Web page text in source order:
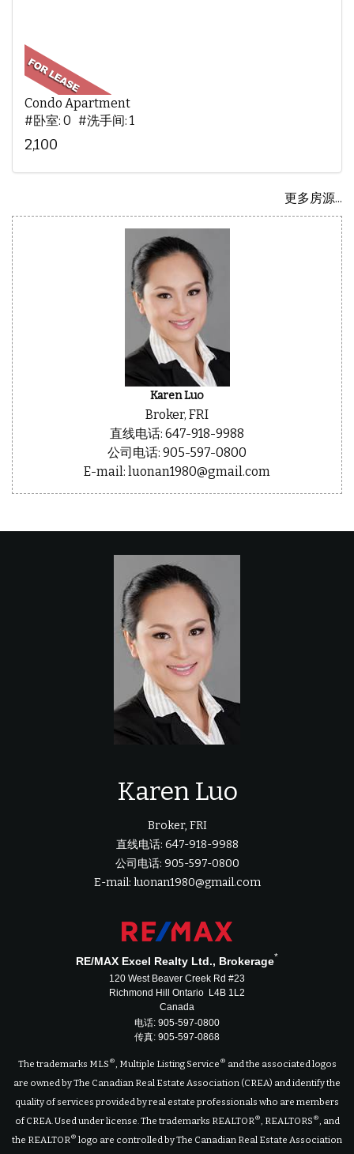
Condo Apartment
#卧室: 0 #洗手间: 1
2,100
更多房源...
Karen Luo
Broker, FRI
直线电话: 647-918-9988
公司电话: 905-597-0800
E-mail: luonan1980@gmail.com
Karen Luo
Broker, FRI
直线电话: 647-918-9988
公司电话: 905-597-0800
E-mail: luonan1980@gmail.com
RE/MAX Excel Realty Ltd., Brokerage*
120 West Beaver Creek Rd #23
Richmond Hill Ontario L4B 1L2
Canada
电话: 905-597-0800
传真: 905-597-0868
The trademarks MLS ®, Multiple Listing Service ® and the associated logos
are owned by The Canadian Real Estate Association (CREA) and identify the
quality of services provided by real estate professionals who are members
of CREA. Used under license. The trademarks REALTOR®, REALTORS ®, and
the REALTOR® logo are controlled by The Canadian Real Estate Association